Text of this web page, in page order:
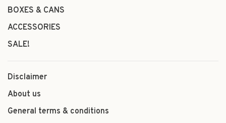
BOXES & CANS
ACCESSORIES
SALE!
Disclaimer
About us
General terms & conditions